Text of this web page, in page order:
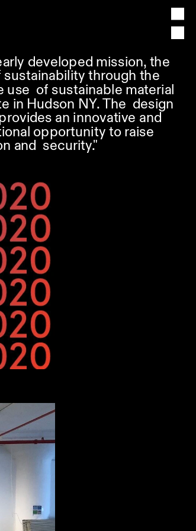
developed mission, the
through the
of sustainable material
in Hudson NY. The  design
an innovative and
opportunity to raise
and  security."